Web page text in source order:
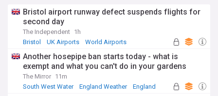
Bristol airport runway defect suspends flights for
second day
The Independent 1h
Bristol
UK Airports World Airports
Another hosepipe ban starts today - what is
exempt and what you can't do in your gardens
The Mirror 11m
South West Water
England Weather England